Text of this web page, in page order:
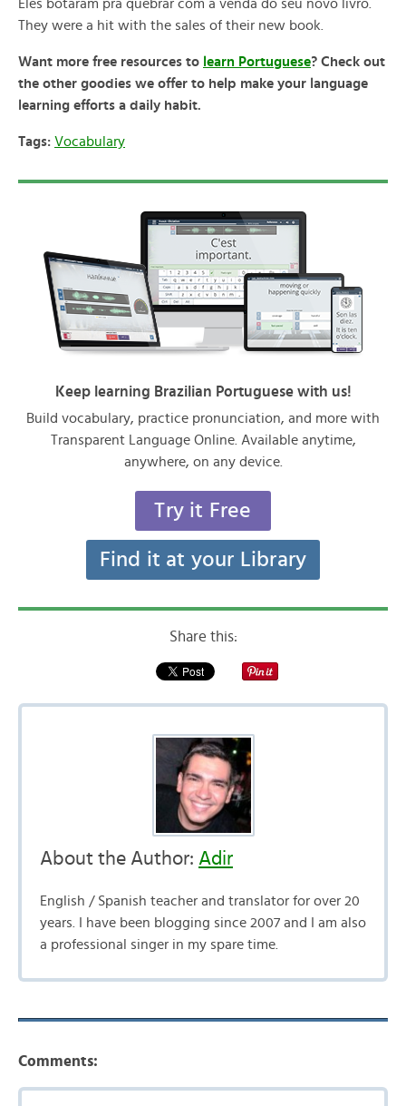
Eles botaram pra quebrar com a venda do seu novo livro.
They were a hit with the sales of their new book.
Want more free resources to learn Portuguese? Check out
the other goodies we offer to help make your language
learning efforts a daily habit.
Tags: Vocabulary
Keep learning Brazilian Portuguese with us!
Build vocabulary, practice pronunciation, and more with
Transparent Language Online. Available anytime,
anywhere, on any device.
Try it Free
Find it at your Library
Share this:
About the Author: Adir
English / Spanish teacher and translator for over 20
years. I have been blogging since 2007 and I am also
a professional singer in my spare time.
Comments: